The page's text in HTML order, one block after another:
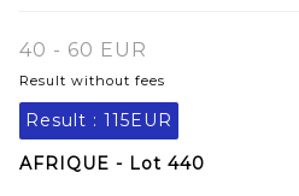
40 - 60 EUR
Result without fees
Result : 115EUR
AFRIQUE - Lot 440